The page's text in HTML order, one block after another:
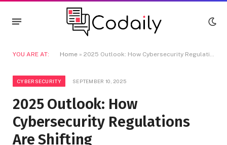
YOU ARE AT: Home » 2025 Outlook: How Cybersecurity Regulations Are Shifting
CYBERSECURITY SEPTEMBER 10, 2025
2025 Outlook: How
Cybersecurity Regulations
Are Shifting